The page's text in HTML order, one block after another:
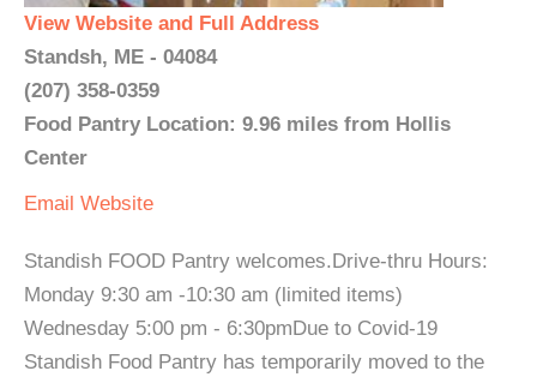
View Website and Full Address
Standsh, ME - 04084
(207) 358-0359
Food Pantry Location: 9.96 miles from Hollis
Center
Email Website
Standish FOOD Pantry welcomes.Drive-thru Hours:
Monday 9:30 am -10:30 am (limited items)
Wednesday 5:00 pm - 6:30pmDue to Covid-19
Standish Food Pantry has temporarily moved to the